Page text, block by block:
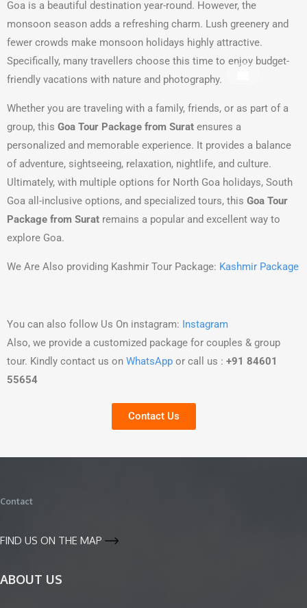
Goa is a beautiful destination year-round. However, the
monsoon season adds a refreshing charm. Lush greenery and
fewer crowds make monsoon holidays highly attractive.
Specifically, many travellers choose this time to enjoy budget-
friendly vacations with nature and photography.
Whether you are traveling with a family, friends, or as part of a
group, this Goa Tour Package from Surat ensures a
personalized and memorable experience. It provides a balance
of adventure, sightseeing, relaxation, nightlife, and culture.
Ultimately, with multiple options for North Goa holidays, South
Goa all-inclusive options, and specialized tours, this Goa Tour
Package from Surat remains a popular and excellent way to
explore Goa.
We Are Also providing Kashmir Tour Package: Kashmir Package
You can also follow Us On instagram: Instagram
Also, we provide a customized package for couples & group
tour. Kindly contact us on WhatsApp or call us : +91 84601
55654
Contact Us
Contact
FIND US ON THE MAP
ABOUT US